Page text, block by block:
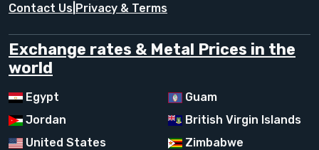
Contact Us Privacy & Terms
Exchange rates & Metal Prices in the
world
Egypt
Jordan
United States
Guam
British Virgin Islands
Zimbabwe